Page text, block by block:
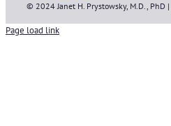
© 2024 Janet H. Prystowsky, M.D., PhD |
Page load link